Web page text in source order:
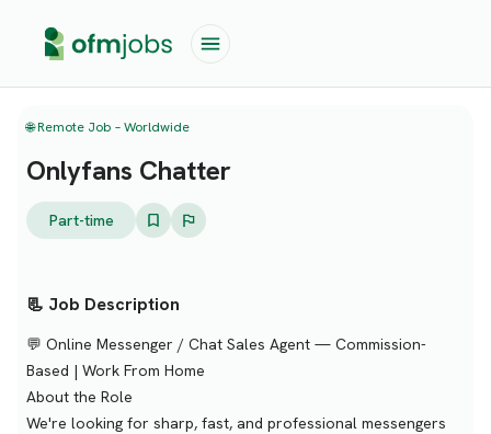
🌐 Remote Job – Worldwide
Onlyfans Chatter
Part-time
📃 Job Description
💬 Online Messenger / Chat Sales Agent — Commission-
Based | Work From Home
About the Role
We're looking for sharp, fast, and professional messengers